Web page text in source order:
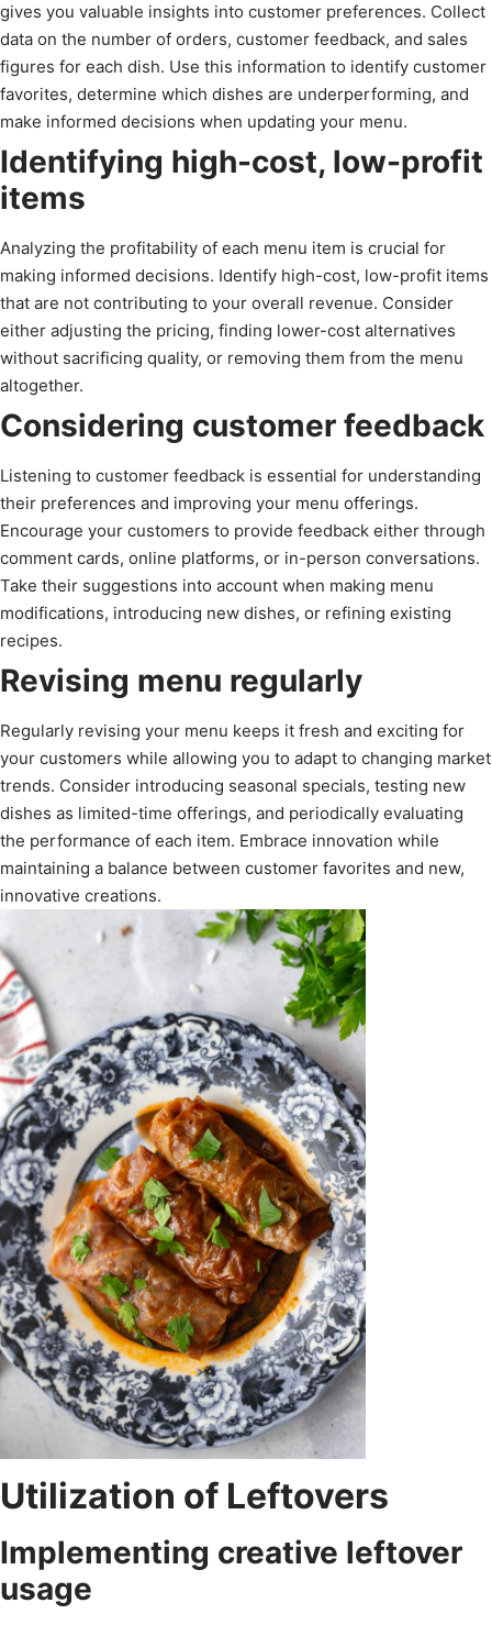
gives you valuable insights into customer preferences. Collect
data on the number of orders, customer feedback, and sales
figures for each dish. Use this information to identify customer
favorites, determine which dishes are underperforming, and
make informed decisions when updating your menu.
Identifying high-cost, low-profit
items
Analyzing the profitability of each menu item is crucial for
making informed decisions. Identify high-cost, low-profit items
that are not contributing to your overall revenue. Consider
either adjusting the pricing, finding lower-cost alternatives
without sacrificing quality, or removing them from the menu
altogether.
Considering customer feedback
Listening to customer feedback is essential for understanding
their preferences and improving your menu offerings.
Encourage your customers to provide feedback either through
comment cards, online platforms, or in-person conversations.
Take their suggestions into account when making menu
modifications, introducing new dishes, or refining existing
recipes.
Revising menu regularly
Regularly revising your menu keeps it fresh and exciting for
your customers while allowing you to adapt to changing market
trends. Consider introducing seasonal specials, testing new
dishes as limited-time offerings, and periodically evaluating
the performance of each item. Embrace innovation while
maintaining a balance between customer favorites and new,
innovative creations.
Utilization of Leftovers
Implementing creative leftover
usage